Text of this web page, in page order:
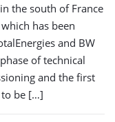
the south of France
has been
and BW
of technical
and the first
be […]